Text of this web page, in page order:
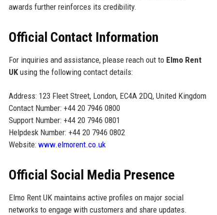
awards further reinforces its credibility.
Official Contact Information
For inquiries and assistance, please reach out to Elmo Rent
UKusing the following contact details:
Address: 123 Fleet Street, London, EC4A 2DQ, United Kingdom
Contact Number: +44 20 7946 0800
Support Number: +44 20 7946 0801
Helpdesk Number: +44 20 7946 0802
Website: www.elmorent.co.uk
Official Social Media Presence
Elmo Rent UK maintains active profiles on major social
networks to engage with customers and share updates.